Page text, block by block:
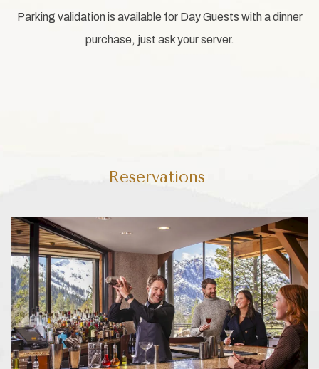
Parking validation is available for Day Guests with a dinner
purchase, just ask your server.
Reservations